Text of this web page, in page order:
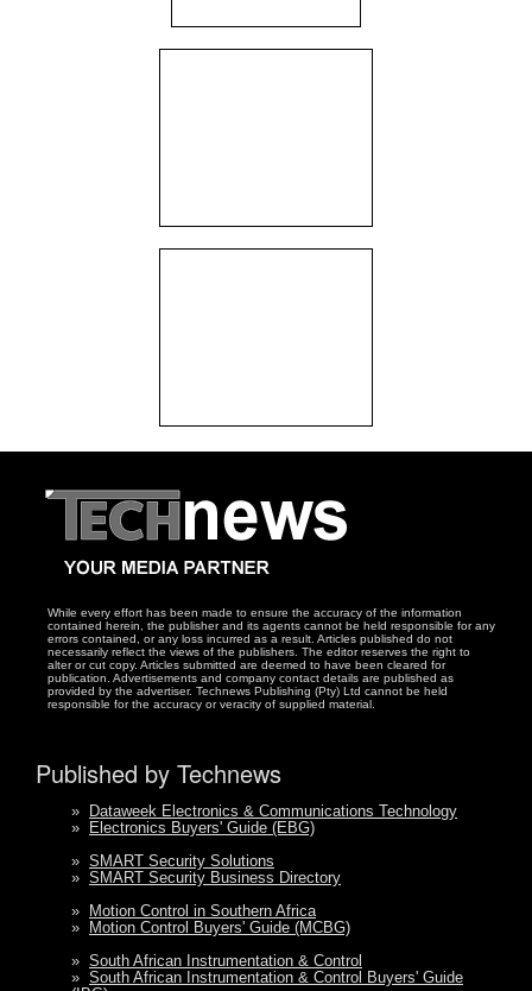
While every effort has been made to ensure the accuracy of the information
contained herein, the publisher and its agents cannot be held responsible for any
errors contained, or any loss incurred as a result. Articles published do not
necessarily reflect the views of the publishers. The editor reserves the right to
alter or cut copy. Articles submitted are deemed to have been cleared for
publication. Advertisements and company contact details are published as
provided by the advertiser. Technews Publishing (Pty) Ltd cannot be held
responsible for the accuracy or veracity of supplied material.
Published by Technews
»
Dataweek Electronics & Communications Technology
»
Electronics Buyers' Guide (EBG)
» SMART Security Solutions
» SMART Security Business Directory
»
Motion Control in Southern Africa
»
Motion Control Buyers' Guide (MCBG)
» South African Instrumentation & Control
» South African Instrumentation & Control Buyers' Guide